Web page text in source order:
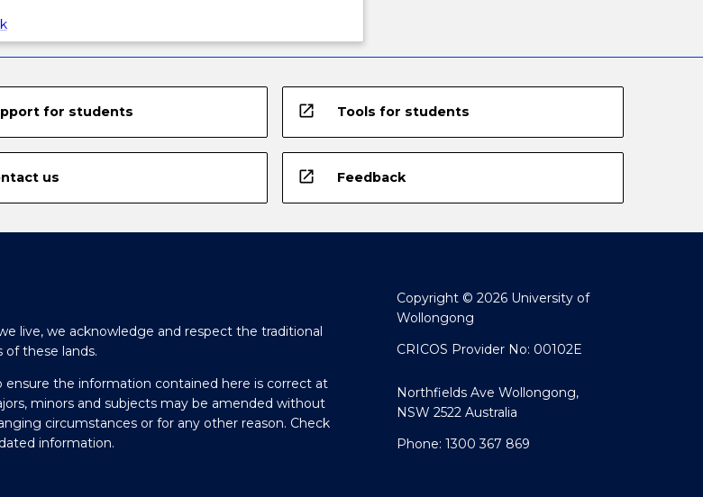
for students open_in_new Tools for students
us open_in_new Feedback
live, we acknowledge and respect the traditional
of these lands.
the information contained here is correct at
minors and subjects may be amended without
circumstances or for any other reason. Check
information.
Copyright © 2026 University of
Wollongong
CRICOS Provider No: 00102E
Northfields Ave Wollongong,
NSW 2522 Australia
Phone: 1300 367 869